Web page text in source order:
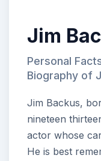
Jim
Personal
Biography of
Jim Backus,
nineteen
actor whose
He is best